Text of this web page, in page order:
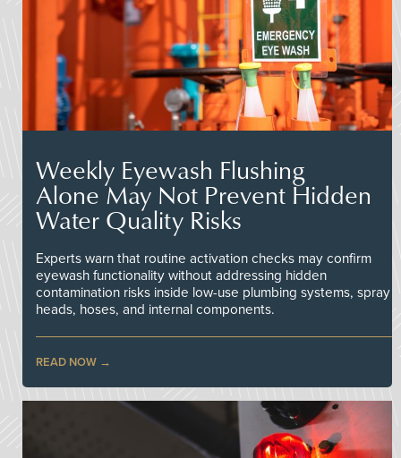
Weekly Eyewash Flushing
Alone May Not Prevent Hidden
Water Quality Risks
Experts warn that routine activation checks may confirm
eyewash functionality without addressing hidden
contamination risks inside low-use plumbing systems, spray
heads, hoses, and internal components.
READ NOW